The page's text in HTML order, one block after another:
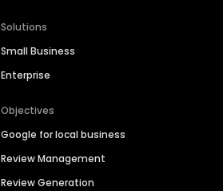
Solutions
Small Business
Enterprise
Objectives
Google for local business
Review Management
Review Generation